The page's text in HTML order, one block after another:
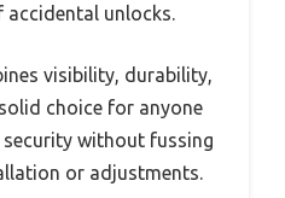
unlocks.
visibility, durability,
choice for anyone
without fussing
or adjustments.